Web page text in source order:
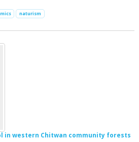
naturism
in western Chitwan community forests